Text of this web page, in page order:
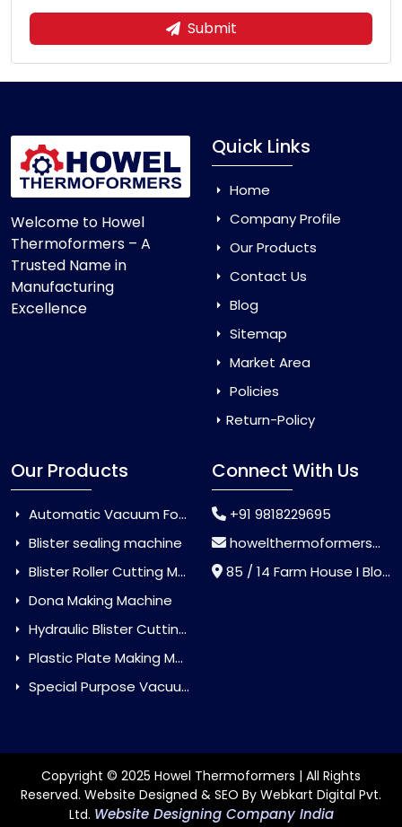
Submit
Welcome to Howel
Thermoformers – A
Trusted Name in
Manufacturing
Excellence
Quick Links
Home
Company Profile
Our Products
Contact Us
Blog
Sitemap
Market Area
Policies
Return-Policy
Our Products
Automatic Vacuum Forming Machine
Blister sealing machine
Blister Roller Cutting Machine
Dona Making Machine
Hydraulic Blister Cutting Machine
Plastic Plate Making Machine
Special Purpose Vacuum Forming Machine
Connect With Us
+91 9818229695
howelthermoformers@gmail.com
85 / 14 Farm House I Block Jaitur Badarpur, Badarpur, Delhi, India - 110044
Copyright © 2025 Howel Thermoformers | All Rights
Reserved. Website Designed & SEO By Webkart Digital Pvt.
Ltd. Website Designing Company India